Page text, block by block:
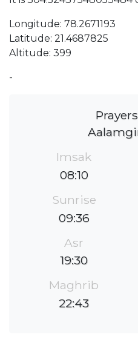
Longitude: 78.2671193
Latitude: 21.4687825
Altitude: 399
-
Imsak
08:10
Sunrise
09:36
Asr
19:30
Maghrib
22:43